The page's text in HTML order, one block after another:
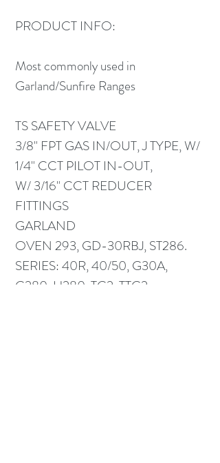
PRODUCT INFO:
Most commonly used in
Garland/Sunfire Ranges
TS SAFETY VALVE
3/8" FPT GAS IN/OUT, J TYPE, W/
1/4" CCT PILOT IN-OUT,
W/ 3/16" CCT REDUCER
FITTINGS
GARLAND
OVEN 293, GD-30RBJ, ST286.
SERIES: 40R, 40/50, G30A,
G280, H280, TG2, TTG2.